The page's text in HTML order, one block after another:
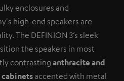
enclosures and
high-end speakers are
The DEFINION 3’s sleek
the speakers in most
contrasting anthracite and
accented with metal